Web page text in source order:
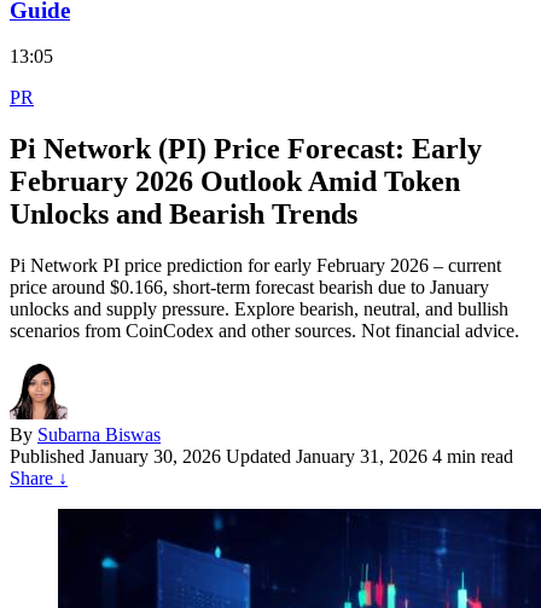
Guide
13:05
PR
Pi Network (PI) Price Forecast: Early
February 2026 Outlook Amid Token
Unlocks and Bearish Trends
Pi Network PI price prediction for early February 2026 – current
price around $0.166, short-term forecast bearish due to January
unlocks and supply pressure. Explore bearish, neutral, and bullish
scenarios from CoinCodex and other sources. Not financial advice.
By Subarna Biswas
Published January 30, 2026 Updated January 31, 2026 4 min read
Share ↓